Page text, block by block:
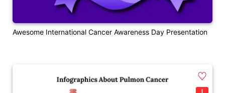
Awesome International Cancer Awareness Day Presentation